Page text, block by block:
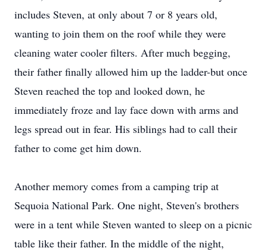
includes Steven, at only about 7 or 8 years old,
wanting to join them on the roof while they were
cleaning water cooler filters. After much begging,
their father finally allowed him up the ladder-but once
Steven reached the top and looked down, he
immediately froze and lay face down with arms and
legs spread out in fear. His siblings had to call their
father to come get him down.
Another memory comes from a camping trip at
Sequoia National Park. One night, Steven's brothers
were in a tent while Steven wanted to sleep on a picnic
table like their father. In the middle of the night,